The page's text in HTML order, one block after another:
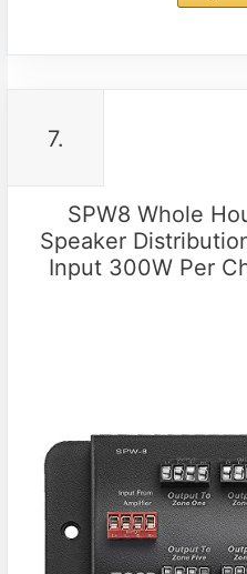
7.
SPW8 Whole
Speaker
Input 300W Per